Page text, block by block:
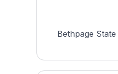
Bethpage